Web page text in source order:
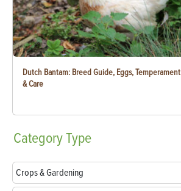
Dutch Bantam: Breed Guide, Eggs, Temperament
& Care
CategoryType
Crops & Gardening